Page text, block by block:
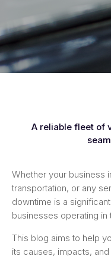
A reliable fleet of
Whether your business
transportation, or any
downtime is a
businesses operating in
This blog aims to help
its causes, impacts,